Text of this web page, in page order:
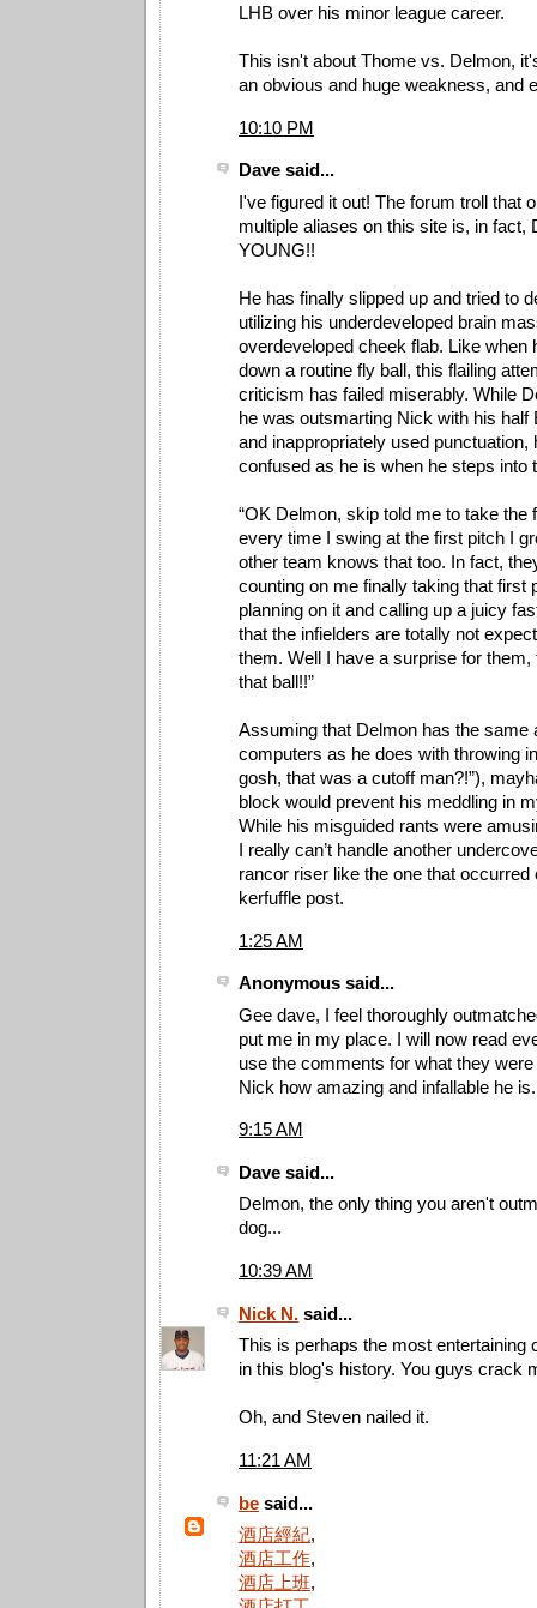
LHB over his minor league career.
This isn't about Thome vs. Delmon,
an obvious and huge weakness, and
10:10 PM
Dave said...
I've figured it out! The forum troll that
multiple aliases on this site is, in fact,
YOUNG!!
He has finally slipped up and tried to
utilizing his underdeveloped brain
overdeveloped cheek flab. Like when
down a routine fly ball, this flailing
criticism has failed miserably. While
he was outsmarting Nick with his half
and inappropriately used punctuation,
confused as he is when he steps into
“OK Delmon, skip told me to take the
every time I swing at the first pitch I
other team knows that too. In fact,
counting on me finally taking that first
planning on it and calling up a juicy
that the infielders are totally not
them. Well I have a surprise for
that ball!!”
Assuming that Delmon has the same
computers as he does with throwing
gosh, that was a cutoff man?!”),
block would prevent his meddling in
While his misguided rants were
I really can’t handle another
rancor riser like the one that occurred
kerfuffle post.
1:25 AM
Anonymous said...
Gee dave, I feel thoroughly
put me in my place. I will now read
use the comments for what they
Nick how amazing and infallable he is.
9:15 AM
Dave said...
Delmon, the only thing you aren't
dog...
10:39 AM
Nick N. said...
This is perhaps the most entertaining
in this blog's history. You guys crack
Oh, and Steven nailed it.
11:21 AM
be said...
酒店經紀,
酒店工作,
酒店上班,